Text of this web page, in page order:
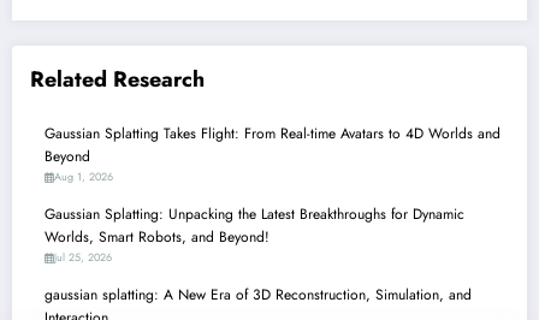
Related Research
Gaussian Splatting Takes Flight: From Real-time Avatars to 4D Worlds and
Beyond
Aug 1, 2026
Gaussian Splatting: Unpacking the Latest Breakthroughs for Dynamic
Worlds, Smart Robots, and Beyond!
Jul 25, 2026
gaussian splatting: A New Era of 3D Reconstruction, Simulation, and